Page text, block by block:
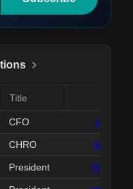
Title
CFO Jul 01,
CHRO Jun 30,
President May 27,